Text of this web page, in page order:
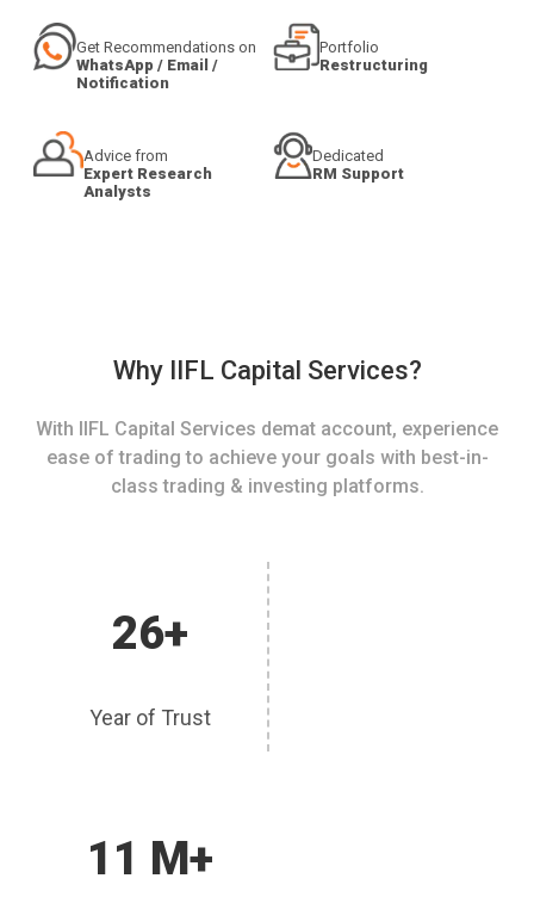
Get Recommendations on
WhatsApp / Email /
Notification
Portfolio
Restructuring
Advice from
Expert Research
Analysts
Dedicated
RM Support
Why IIFL Capital Services?
With IIFL Capital Services demat account, experience
ease of trading to achieve your goals with best-in-
class trading & investing platforms.
26+
Year of Trust
11 M+